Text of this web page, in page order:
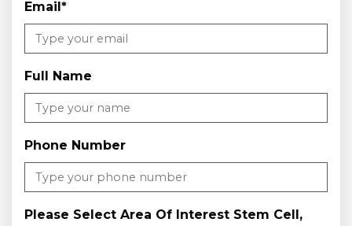
Email*
Full Name
Phone Number
Please Select Area Of Interest Stem Cell,